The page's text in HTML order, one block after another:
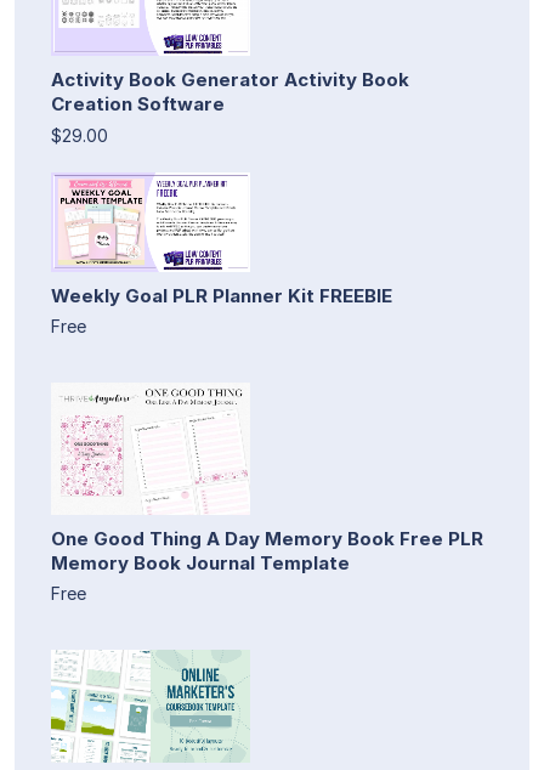
Activity Book Generator Activity Book
Creation Software
$29.00
Weekly Goal PLR Planner Kit FREEBIE
Free
One Good Thing A Day Memory Book Free PLR
Memory Book Journal Template
Free